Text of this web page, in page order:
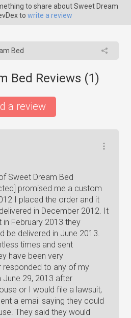
to share about Sweet Dream
to write a review
Bed
Bed Reviews (1)
a review
Sweet Dream Bed
promised me a custom
I placed the order and it
in December 2012. It
February 2013 they
be delivered in June 2013.
times and sent
have been very
responded to any of my
June 29, 2013 after
or I would file a lawsuit,
a email saying they could
They said they would